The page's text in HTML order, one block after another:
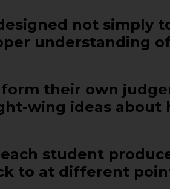
not simply
understanding of
their own
wing ideas about
student
to at different